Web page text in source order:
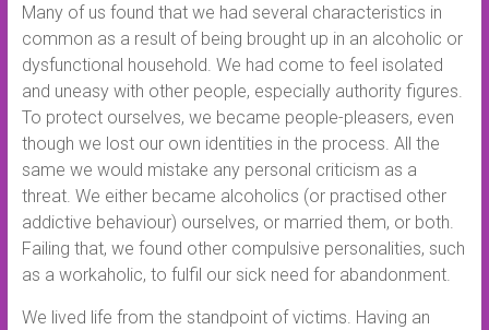
Many of us found that we had several characteristics in
common as a result of being brought up in an alcoholic or
dysfunctional household. We had come to feel isolated
and uneasy with other people, especially authority figures.
To protect ourselves, we became people-pleasers, even
though we lost our own identities in the process. All the
same we would mistake any personal criticism as a
threat. We either became alcoholics (or practised other
addictive behaviour) ourselves, or married them, or both.
Failing that, we found other compulsive personalities, such
as a workaholic, to fulfil our sick need for abandonment.
We lived life from the standpoint of victims. Having an